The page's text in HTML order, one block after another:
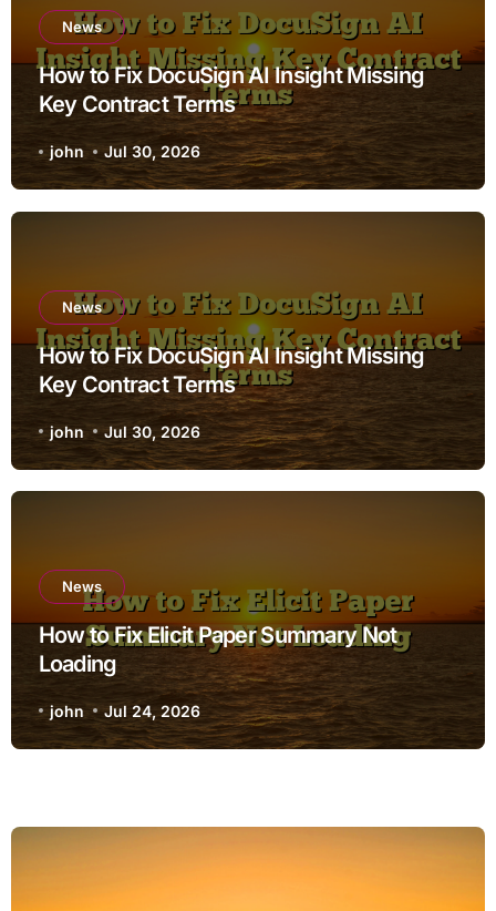
News
How to Fix DocuSign AI Insight Missing
Key Contract Terms
john Jul 30, 2026
News
How to Fix DocuSign AI Insight Missing
Key Contract Terms
john Jul 30, 2026
News
How to Fix Elicit Paper Summary Not
Loading
john Jul 24, 2026